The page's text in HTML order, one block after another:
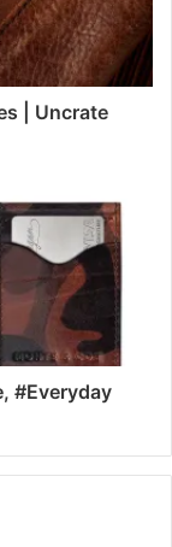
| Uncrate
#Everyday